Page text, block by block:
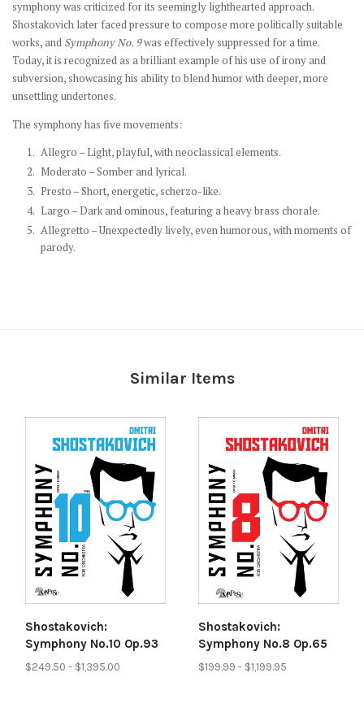
symphony was criticized for its seemingly lighthearted approach.
Shostakovich later faced pressure to compose more politically suitable
works, and Symphony No. 9was effectively suppressed for a time.
Today, it is recognized as a brilliant example of his use of irony and
subversion, showcasing his ability to blend humor with deeper, more
unsettling undertones.
The symphony has five movements:
Allegro – Light, playful, with neoclassical elements.
Moderato – Somber and lyrical.
Presto – Short, energetic, scherzo-like.
Largo – Dark and ominous, featuring a heavy brass chorale.
Allegretto – Unexpectedly lively, even humorous, with moments of
parody.
Similar Items
Shostakovich:
Symphony No.10 Op.93
$249.50 - $1,395.00
Shostakovich:
Symphony No.8 Op.65
$199.99 - $1,199.95